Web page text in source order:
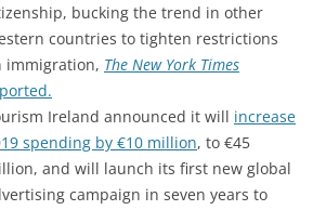
bucking the trend in other
countries to tighten restrictions
immigration, The New York Times
Ireland announced it will increase
spending by €10 million, to €45
and will launch its first new global
campaign in seven years to